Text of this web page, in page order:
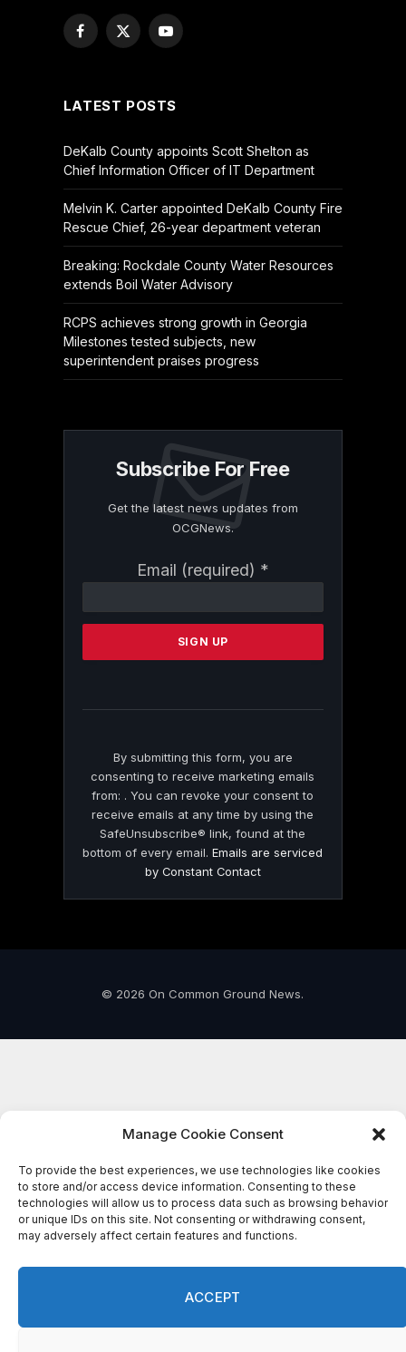
Manage Cookie Consent
To provide the best experiences, we use technologies like cookies
to store and/or access device information. Consenting to these
technologies will allow us to process data such as browsing behavior
or unique IDs on this site. Not consenting or withdrawing consent,
may adversely affect certain features and functions.
ACCEPT
Facebook
X
YouTube
LATEST POSTS
DeKalb County appoints Scott Shelton as
Chief Information Officer of IT Department
Melvin K. Carter appointed DeKalb County Fire
Rescue Chief, 26-year department veteran
Breaking: Rockdale County Water Resources
extends Boil Water Advisory
RCPS achieves strong growth in Georgia
Milestones tested subjects, new
superintendent praises progress
Subscribe For Free
Get the latest news updates from
OCGNews.
Email (required) *
Contact
Please
this
By submitting this form, you are
consenting to receive marketing emails
from: . You can revoke your consent to
receive emails at any time by using the
SafeUnsubscribe® link, found at the
bottom of every email.Emails are serviced
by Constant Contact
© 2026 On Common Ground News.